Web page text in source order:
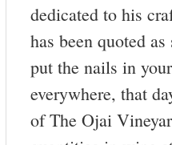
dedicated to his
has been quoted
put the nails in
everywhere, that
of The Ojai